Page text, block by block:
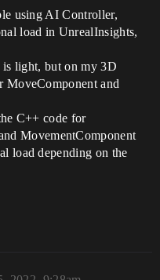
using AI Controller,
load in UnrealInsights,
is light, but on my 3D
MoveComponent and
C++ code for
MovementComponent
load depending on the